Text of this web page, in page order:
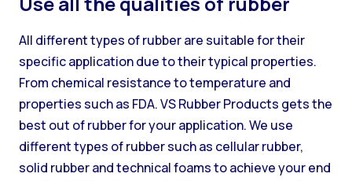
All different types of rubber are suitable for their
specific application due to their typical properties.
From chemical resistance to temperature and
properties such as FDA. VS Rubber Products gets the
best out of rubber for your application. We use
different types of rubber such as cellular rubber,
solid rubber and technical foams to achieve your end